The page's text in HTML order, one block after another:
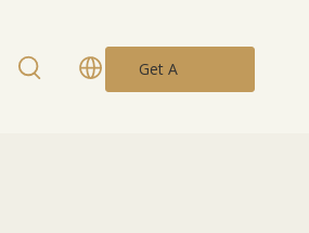
Get A